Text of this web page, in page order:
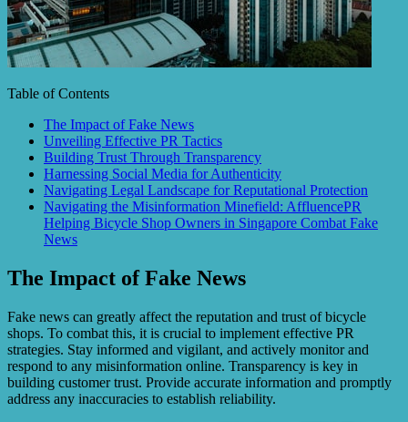
Table of Contents
The Impact of Fake News
Unveiling Effective PR Tactics
Building Trust Through Transparency
Harnessing Social Media for Authenticity
Navigating Legal Landscape for Reputational Protection
Navigating the Misinformation Minefield: AffluencePR
Helping Bicycle Shop Owners in Singapore Combat Fake
News
The Impact of Fake News
Fake news can greatly affect the reputation and trust of bicycle
shops. To combat this, it is crucial to implement effective PR
strategies. Stay informed and vigilant, and actively monitor and
respond to any misinformation online. Transparency is key in
building customer trust. Provide accurate information and promptly
address any inaccuracies to establish reliability.